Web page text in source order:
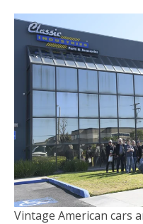
Vintage American cars